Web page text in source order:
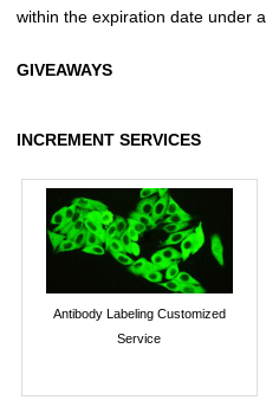
within the expiration date under
GIVEAWAYS
INCREMENT SERVICES
Antibody Labeling Customized
Service